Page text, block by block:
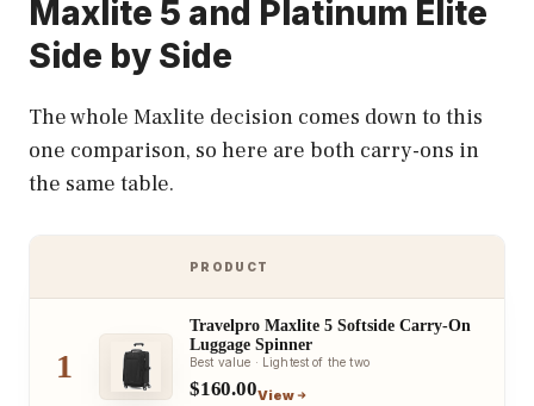
Maxlite 5 and Platinum Elite
Side by Side
The whole Maxlite decision comes down to this
one comparison, so here are both carry-ons in
the same table.
PRODUCT
1
Travelpro Maxlite 5 Softside Carry-On
Luggage Spinner
Best value · Lightest of the two
$160.00View